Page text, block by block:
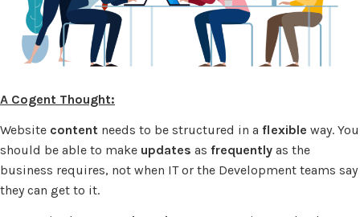
A Cogent Thought:
Website content needs to be structured in a flexible way. You
should be able to make updates as frequently as the
business requires, not when IT or the Development teams say
they can get to it.